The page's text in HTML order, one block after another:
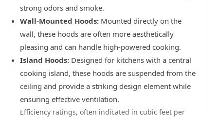
strong odors and smoke.
Wall-Mounted Hoods: Mounted directly on the
wall, these hoods are often more aesthetically
pleasing and can handle high-powered cooking.
Island Hoods: Designed for kitchens with a central
cooking island, these hoods are suspended from the
ceiling and provide a striking design element while
ensuring effective ventilation.
Efficiency ratings, often indicated in cubic feet per